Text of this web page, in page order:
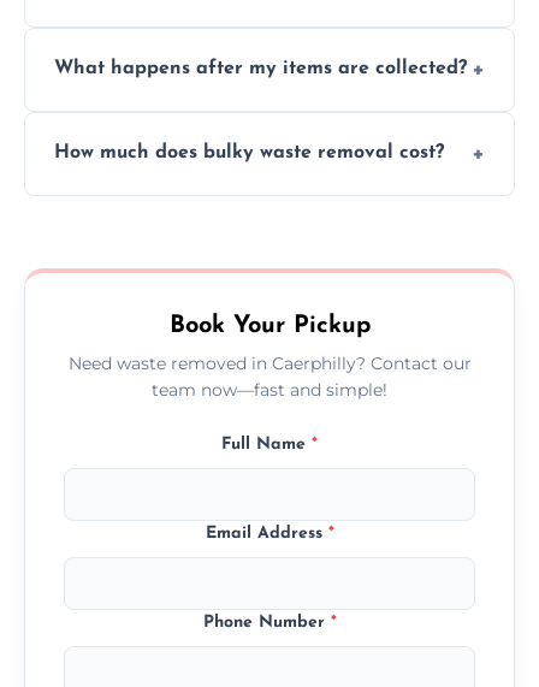
asbestos, or medical sharps due to strict
What happens after my items are collected?
disposal at certified facilities, ensuring an
How much does bulky waste removal cost?
no hidden fees or surprises.
Book Your Pickup
Need waste removed in Caerphilly? Contact our
team now—fast and simple!
Full Name *
Email Address *
Phone Number *